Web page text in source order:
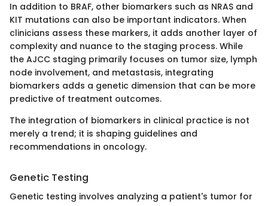
In addition to BRAF, other biomarkers such as NRAS and
KIT mutations can also be important indicators. When
clinicians assess these markers, it adds another layer of
complexity and nuance to the staging process. While
the AJCC staging primarily focuses on tumor size, lymph
node involvement, and metastasis, integrating
biomarkers adds a genetic dimension that can be more
predictive of treatment outcomes.
The integration of biomarkers in clinical practice is not
merely a trend; it is shaping guidelines and
recommendations in oncology.
Genetic Testing
Genetic testing involves analyzing a patient's tumor for